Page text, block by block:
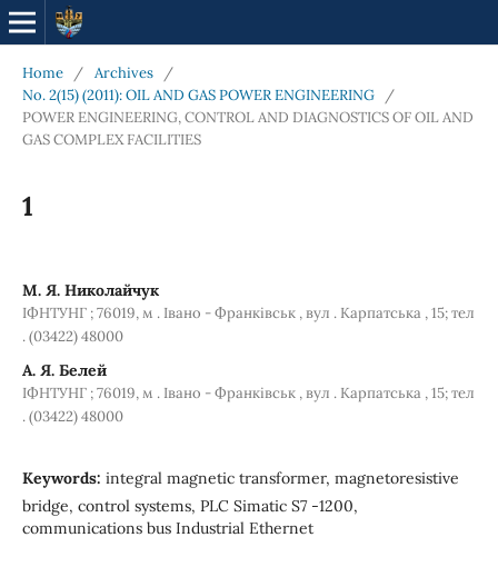
Home / Archives
/
No. 2(15) (2011): OIL AND GAS POWER ENGINEERING
/
POWER ENGINEERING, CONTROL AND DIAGNOSTICS OF OIL AND
GAS COMPLEX FACILITIES
1
М. Я. Николайчук
ІФНТУНГ ; 76019, м . Івано - Франківськ , вул . Карпатська , 15; тел
. (03422) 48000
А. Я. Белей
ІФНТУНГ ; 76019, м . Івано - Франківськ , вул . Карпатська , 15; тел
. (03422) 48000
Keywords: integral magnetic transformer, magnetoresistive
bridge, control systems, PLC Simatic S7 -1200,
communications bus Industrial Ethernet